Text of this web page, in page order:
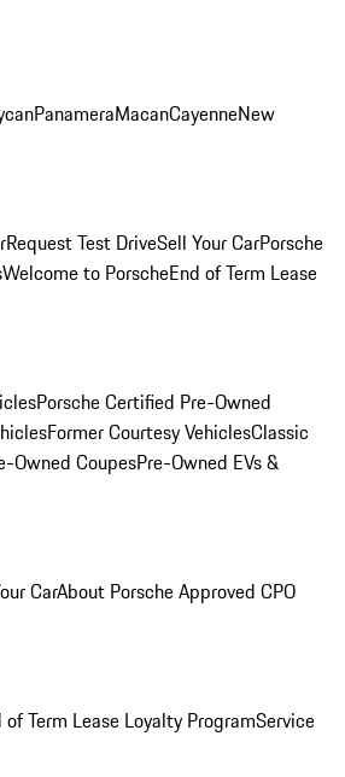
PanameraMacanCayenneNew
Request Test DriveSell Your CarPorsche
Welcome to PorscheEnd of Term Lease
Porsche Certified Pre-Owned
Former Courtesy VehiclesClassic
Owned CoupesPre-Owned EVs &
CarAbout Porsche Approved CPO
of Term Lease Loyalty ProgramService